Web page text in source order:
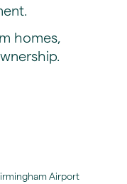
homes,
Airport